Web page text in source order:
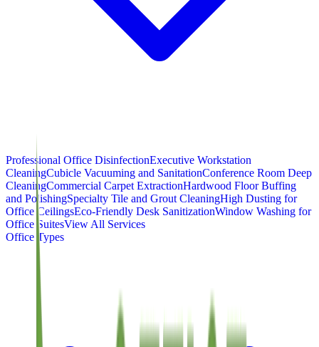
Professional Office DisinfectionExecutive Workstation
CleaningCubicle Vacuuming and SanitationConference Room Deep
CleaningCommercial Carpet ExtractionHardwood Floor Buffing
and PolishingSpecialty Tile and Grout CleaningHigh Dusting for
Office CeilingsEco-Friendly Desk SanitizationWindow Washing for
Office SuitesView All Services
Office Types